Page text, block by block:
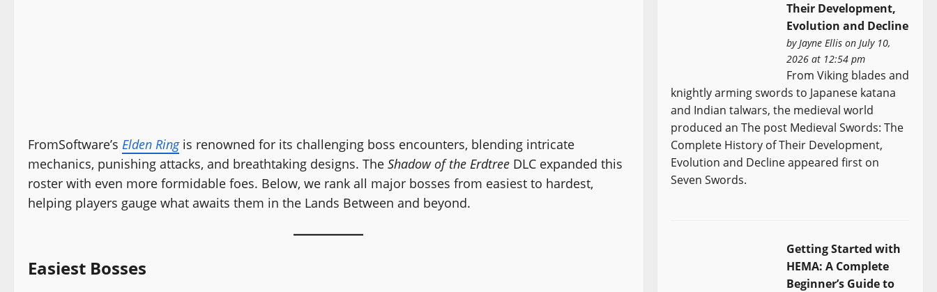
FromSoftware’s Elden Ringis renowned for its challenging boss encounters, blending intricate
mechanics, punishing attacks, and breathtaking designs. The Shadow of the Erdtree DLC expanded this
roster with even more formidable foes. Below, we rank all major bosses from easiest to hardest,
helping players gauge what awaits them in the Lands Between and beyond.
Easiest Bosses
Their Development,
Evolution and Decline
byJayne Ellis on July 10,
2026 at 12:54 pm
From Viking blades and
knightly arming swords to Japanese katana
and Indian talwars, the medieval world
produced an The post Medieval Swords: The
Complete History of Their Development,
Evolution and Decline appeared first on
Seven Swords.
Getting Started with
HEMA: A Complete
Beginner’s Guide to